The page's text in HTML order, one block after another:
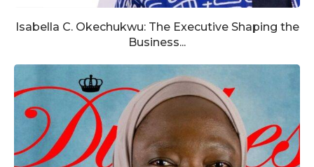
Isabella C. Okechukwu: The Executive Shaping the
Business...